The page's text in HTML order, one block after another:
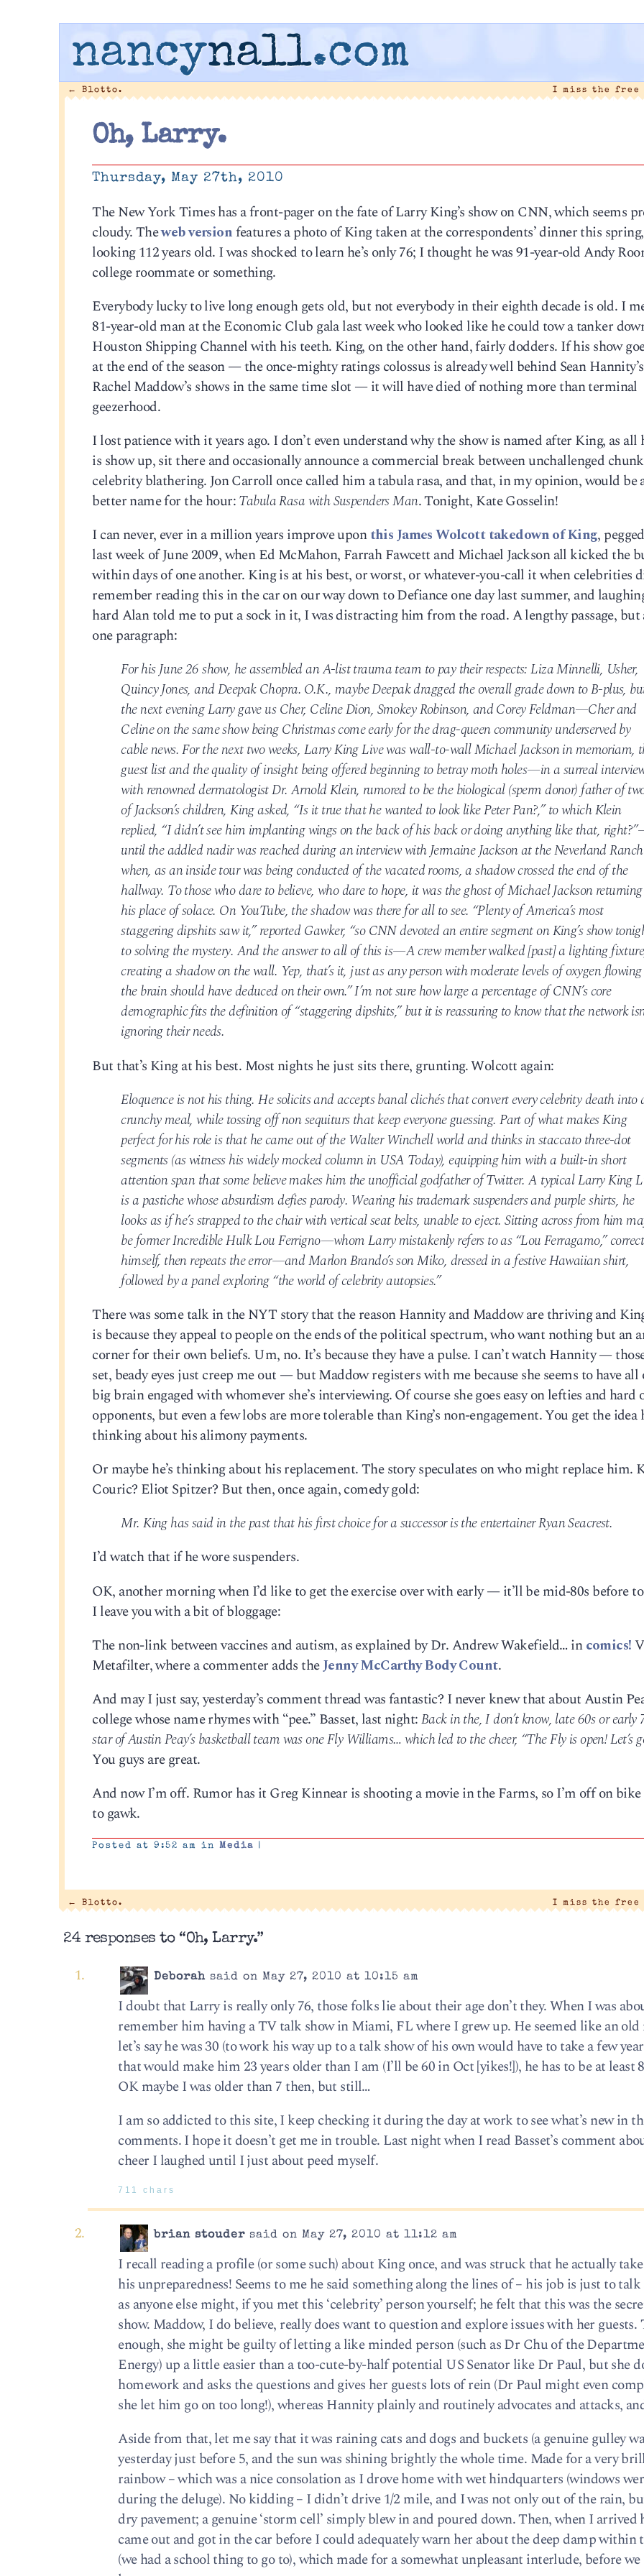
nancynall.com
← Blotto. I miss the free
Oh, Larry.
Thursday, May 27th, 2010
The New York Times has a front-pager on the fate of Larry King’s show on CNN, which seems
cloudy. Theweb versionfeatures a photo of King taken at the correspondents’ dinner this spring,
looking 112 years old. I was shocked to learn he’s only 76; I thought he was 91-year-old Andy
college roommate or something.
Everybody lucky to live long enough gets old, but not everybody in their eighth decade is old. I
81-year-old man at the Economic Club gala last week who looked like he could tow a tanker
Houston Shipping Channel with his teeth. King, on the other hand, fairly dodders. If his show
at the end of the season — the once-mighty ratings colossus is already well behind Sean
Rachel Maddow’s shows in the same time slot — it will have died of nothing more than terminal
geezerhood.
I lost patience with it years ago. I don’t even understand why the show is named after King, as all
is show up, sit there and occasionally announce a commercial break between unchallenged
celebrity blathering. Jon Carroll once called him a tabula rasa, and that, in my opinion, would be
better name for the hour:Tabula Rasa with Suspenders Man. Tonight, Kate Gosselin!
I can never, ever in a million years improve uponthis James Wolcott takedown of King,
last week of June 2009, when Ed McMahon, Farrah Fawcett and Michael Jackson all kicked the
within days of one another. King is at his best, or worst, or whatever-you-call it when celebrities
remember reading this in the car on our way down to Defiance one day last summer, and
hard Alan told me to put a sock in it, I was distracting him from the road. A lengthy passage,
one paragraph:
For his June 26 show, he assembled an A-list trauma team to pay their respects: Liza Minnelli, Usher,
Quincy Jones, and Deepak Chopra. O.K., maybe Deepak dragged the overall grade down to B-plus,
the next evening Larry gave us Cher, Celine Dion, Smokey Robinson, and Corey Feldman—Cher and
Celine on the same show being Christmas come early for the drag-queen community underserved by
cable news. For the next two weeks, Larry King Live was wall-to-wall Michael Jackson in memoriam,
guest list and the quality of insight being offered beginning to betray moth holes—in a surreal
with renowned dermatologist Dr. Arnold Klein, rumored to be the biological (sperm donor) father of
of Jackson’s children, King asked, “Is it true that he wanted to look like Peter Pan?,” to which Klein
replied, “I didn’t see him implanting wings on the back of his back or doing anything like that,
until the addled nadir was reached during an interview with Jermaine Jackson at the Neverland Ranch
when, as an inside tour was being conducted of the vacated rooms, a shadow crossed the end of the
hallway. To those who dare to believe, who dare to hope, it was the ghost of Michael Jackson
his place of solace. On YouTube, the shadow was there for all to see. “Plenty of America’s most
staggering dipshits saw it,” reported Gawker, “so CNN devoted an entire segment on King’s show
to solving the mystery. And the answer to all of this is—A crew member walked [past] a lighting
creating a shadow on the wall. Yep, that’s it, just as any person with moderate levels of oxygen
the brain should have deduced on their own.” I’m not sure how large a percentage of CNN’s core
demographic fits the definition of “staggering dipshits,” but it is reassuring to know that the network
ignoring their needs.
But that’s King at his best. Most nights he just sits there, grunting. Wolcott again:
Eloquence is not his thing. He solicits and accepts banal clichés that convert every celebrity death into
crunchy meal, while tossing off non sequiturs that keep everyone guessing. Part of what makes King
perfect for his role is that he came out of the Walter Winchell world and thinks in staccato three-dot
segments (as witness his widely mocked column in USA Today), equipping him with a built-in short
attention span that some believe makes him the unofficial godfather of Twitter. A typical Larry King
is a pastiche whose absurdism defies parody. Wearing his trademark suspenders and purple shirts, he
looks as if he’s strapped to the chair with vertical seat belts, unable to eject. Sitting across from him
be former Incredible Hulk Lou Ferrigno—whom Larry mistakenly refers to as “Lou Ferragamo,”
himself, then repeats the error—and Marlon Brando’s son Miko, dressed in a festive Hawaiian shirt,
followed by a panel exploring “the world of celebrity autopsies.”
There was some talk in the NYT story that the reason Hannity and Maddow are thriving and
is because they appeal to people on the ends of the political spectrum, who want nothing but an
corner for their own beliefs. Um, no. It’s because they have a pulse. I can’t watch Hannity —
set, beady eyes just creep me out — but Maddow registers with me because she seems to have all
big brain engaged with whomever she’s interviewing. Of course she goes easy on lefties and hard
opponents, but even a few lobs are more tolerable than King’s non-engagement. You get the idea
thinking about his alimony payments.
Or maybe he’s thinking about his replacement. The story speculates on who might replace him.
Couric? Eliot Spitzer? But then, once again, comedy gold:
Mr. King has said in the past that his first choice for a successor is the entertainer Ryan Seacrest.
I’d watch that if he wore suspenders.
OK, another morning when I’d like to get the exercise over with early — it’ll be mid-80s before
I leave you with a bit of bloggage:
The non-link between vaccines and autism, as explained by Dr. Andrew Wakefield… incomics!
Metafilter, where a commenter adds theJenny McCarthy Body Count.
And may I just say, yesterday’s comment thread was fantastic? I never knew that about Austin
college whose name rhymes with “pee.” Basset, last night:Back in the, I don’t know, late 60s or early
star of Austin Peay’s basketball team was one Fly Williams… which led to the cheer, “The Fly is open! Let’s
You guys are great.
And now I’m off. Rumor has it Greg Kinnear is shooting a movie in the Farms, so I’m off on
to gawk.
Posted at 9:52 am inMedia |
← Blotto. I miss the free
24 responses to “Oh, Larry.”
Deborah said on May 27, 2010 at 10:15 am
I doubt that Larry is really only 76, those folks lie about their age don’t they. When I was
remember him having a TV talk show in Miami, FL where I grew up. He seemed like an old
let’s say he was 30 (to work his way up to a talk show of his own would have to take a few
that would make him 23 years older than I am (I’ll be 60 in Oct [yikes!]), he has to be at least
OK maybe I was older than 7 then, but still…
I am so addicted to this site, I keep checking it during the day at work to see what’s new in
comments. I hope it doesn’t get me in trouble. Last night when I read Basset’s comment
cheer I laughed until I just about peed myself.
711 chars
brian stouder said on May 27, 2010 at 11:12 am
I recall reading a profile (or some such) about King once, and was struck that he actually
his unpreparedness! Seems to me he said something along the lines of – his job is just to
as anyone else might, if you met this ‘celebrity’ person yourself; he felt that this was the
show. Maddow, I do believe, really does want to question and explore issues with her guests.
enough, she might be guilty of letting a like minded person (such as Dr Chu of the
Energy) up a little easier than a too-cute-by-half potential US Senator like Dr Paul, but she
homework and asks the questions and gives her guests lots of rein (Dr Paul might even
she let him go on too long!), whereas Hannity plainly and routinely advocates and attacks,
Aside from that, let me say that it was raining cats and dogs and buckets (a genuine gulley
yesterday just before 5, and the sun was shining brightly the whole time. Made for a very
rainbow – which was a nice consolation as I drove home with wet hindquarters (windows
during the deluge). No kidding – I didn’t drive 1/2 mile, and I was not only out of the rain,
dry pavement; a genuine ‘storm cell’ simply blew in and poured down. Then, when I arrived
came out and got in the car before I could adequately warn her about the deep damp within
(we had a school thing to go to), which made for a somewhat unpleasant interlude, before